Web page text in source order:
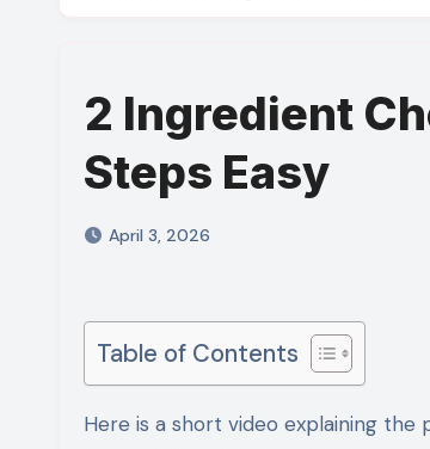
2 Ingredient
Steps Easy
April 3, 2026
Table of Contents
Here is a short video explaining the process, scroll down for detailed ingredients and step by step recipe